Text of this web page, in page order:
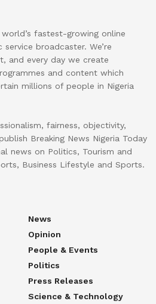
fastest-growing online
broadcaster. We’re
and every day we create
and content which
millions of people in Nigeria
fairness, objectivity,
Breaking News Nigeria Today
news on Politics, Tourism and
Business Lifestyle and Sports.
News
Opinion
People & Events
Politics
Press Releases
Science & Technology